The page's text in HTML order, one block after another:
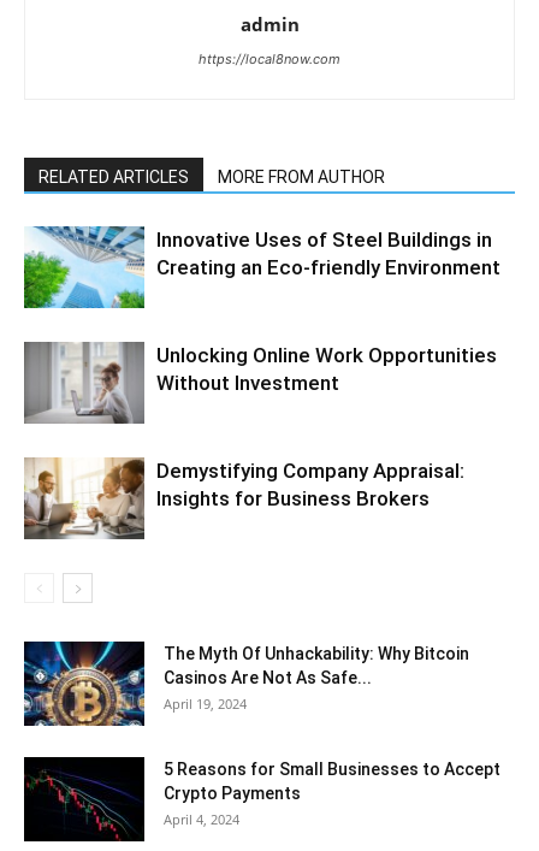
admin
https://local8now.com
RELATED ARTICLES MORE FROM AUTHOR
Innovative Uses of Steel Buildings in
Creating an Eco-friendly Environment
Unlocking Online Work Opportunities
Without Investment
Demystifying Company Appraisal:
Insights for Business Brokers
The Myth Of Unhackability: Why Bitcoin
Casinos Are Not As Safe...
April 19, 2024
5 Reasons for Small Businesses to Accept
Crypto Payments
April 4, 2024